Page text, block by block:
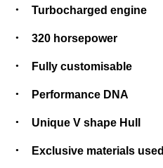
Turbocharged engine
320 horsepower
Fully customisable
Performance DNA
Unique V shape Hull
Exclusive materials used